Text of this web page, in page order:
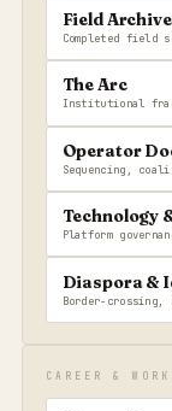
Field Archive
Completed field
The Arc
Institutional
Operator
Sequencing,
Technology
Platform
Diaspora &
Border-
CAREER &